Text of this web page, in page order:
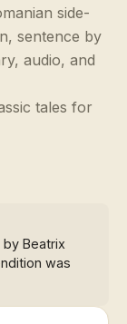
side-
sentence by
audio, and
tales for
by Beatrix
was